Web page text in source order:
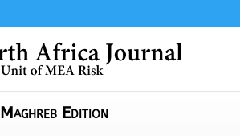
Maghreb Edition